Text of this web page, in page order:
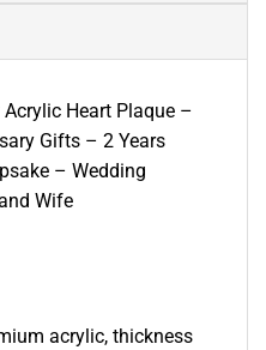
Heart Plaque –
Gifts – 2 Years
– Wedding
Wife
acrylic, thickness